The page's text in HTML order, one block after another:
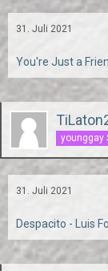
31. Juli 2021
You're Just a
younggay
31. Juli 2021
Despacito - Luis